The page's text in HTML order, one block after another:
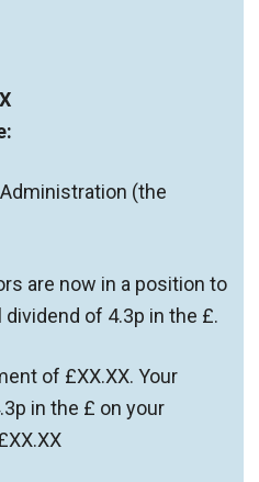
(the
are now in a position to
of 4.3p in the £.
of £XX.XX. Your
in the £ on your